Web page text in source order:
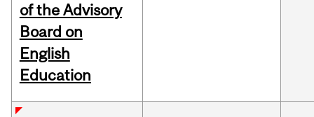
of the Advisory
Board on
English
Education